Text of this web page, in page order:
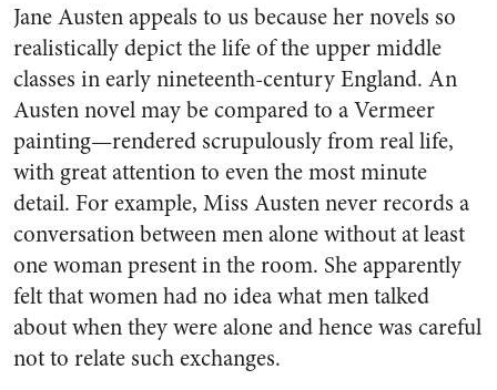
Jane Austen appeals to us because her novels so
realistically depict the life of the upper middle
classes in early nineteenth-century England. An
Austen novel may be compared to a Vermeer
painting—rendered scrupulously from real life,
with great attention to even the most minute
detail. For example, Miss Austen never records a
conversation between men alone without at least
one woman present in the room. She apparently
felt that women had no idea what men talked
about when they were alone and hence was careful
not to relate such exchanges.